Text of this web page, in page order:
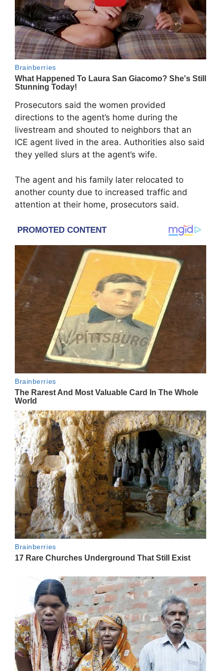
Prosecutors said the women provided
directions to the agent’s home during the
livestream and shouted to neighbors that an
ICE agent lived in the area. Authorities also said
they yelled slurs at the agent’s wife.
The agent and his family later relocated to
another county due to increased traffic and
attention at their home, prosecutors said.